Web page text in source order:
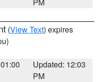
(View Text) expires
Updated: 12:03
PM